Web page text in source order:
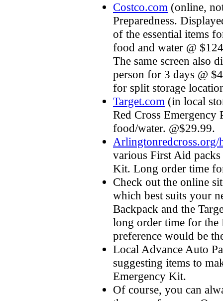
Costco.com (online,
Preparedness.
of the essential items
food and water @
The same screen also
person for 3 days @
for split storage
Target.com (in local
Red Cross Emergency
food/water. @$29.99.
various First Aid
Kit. Long order time
Check out the online
which best suits your
Backpack and the
long order time for the
preference would be
Local Advance Auto
suggesting items to
Emergency Kit.
Of course, you can